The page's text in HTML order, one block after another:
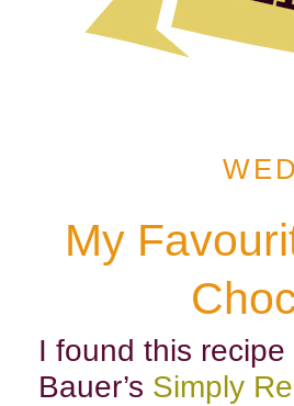
My
I found this recipe
Bauer’s Simply